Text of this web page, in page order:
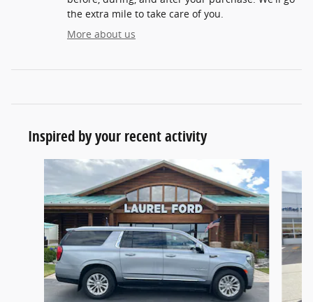
the extra mile to take care of you.
More about us
Inspired by your recent activity
Slide 1 of 6